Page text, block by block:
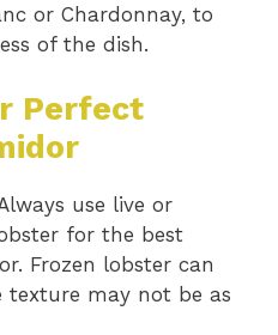
or Chardonnay, to
of the dish.
Perfect
use live or
for the best
Frozen lobster can
texture may not be as